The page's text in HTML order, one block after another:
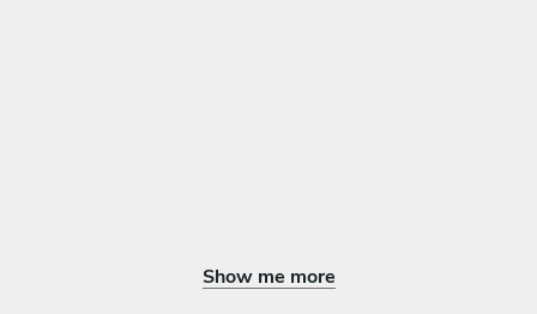
Show me more